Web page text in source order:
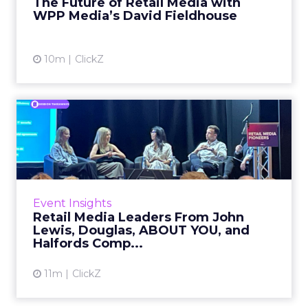
WPP Media’s David Fieldhouse
10m ClickZ
View article
Event Insights
Retail Media Leaders From John
Lewis, Douglas, ABOUT YOU, and
Halfords Comp...
11m ClickZ
Retail Media Leaders From
John Lewis, Douglas, ABO...
Building a retail media business rarely starts
with a clean strategic slate. It usually starts, as
View article